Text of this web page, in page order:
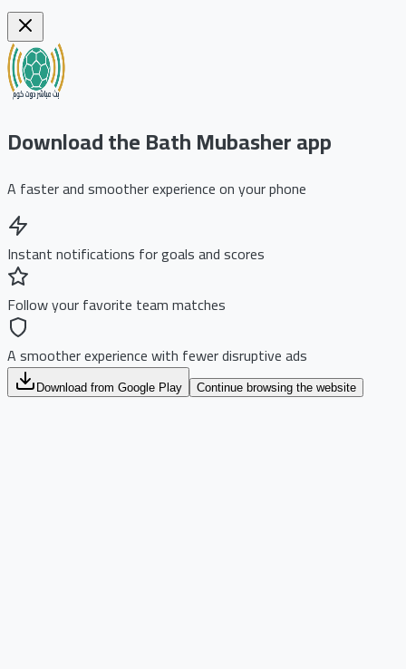
Download the Bath Mubasher app
A faster and smoother experience on your phone
Instant notifications for goals and scores
Follow your favorite team matches
A smoother experience with fewer disruptive ads
Download from Google Play Continue browsing the website